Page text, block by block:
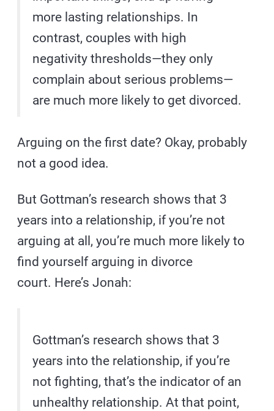
more lasting relationships. In
contrast, couples with high
negativity thresholds—they only
complain about serious problems—
are much more likely to get divorced.
Arguing on the first date? Okay, probably
not a good idea.
But Gottman’s research shows that 3
years into a relationship, if you’re not
arguing at all, you’re much more likely to
find yourself arguing in divorce
court. Here’s Jonah:
Gottman’s research shows that 3
years into the relationship, if you’re
not fighting, that’s the indicator of an
unhealthy relationship. At that point,